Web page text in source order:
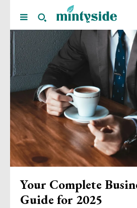
Your Complete
Guide for 2025